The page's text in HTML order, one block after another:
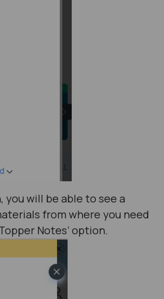
will be able to see a
from where you need
Notes’ option.